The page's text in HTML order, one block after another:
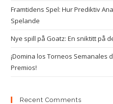
Framtidens Spel: Hur Prediktiv
Spelande
Nye spill på Goatz: En sniktitt på
¡Domina los Torneos Semanales
Premios!
Recent Comments